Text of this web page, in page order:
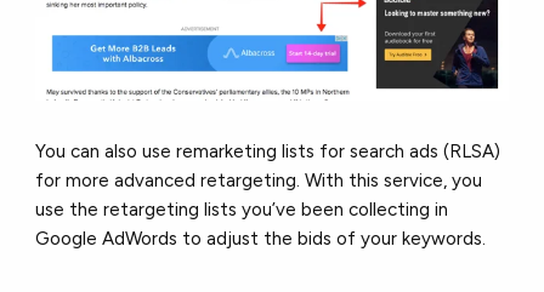
You can also use remarketing lists for search ads (RLSA)
for more advanced retargeting. With this service, you
use the retargeting lists you’ve been collecting in
Google AdWords to adjust the bids of your keywords.